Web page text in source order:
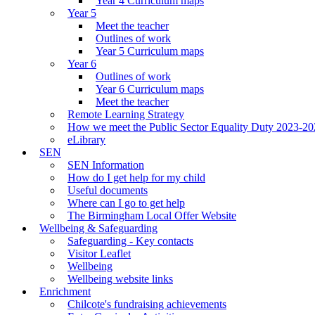
Year 5
Meet the teacher
Outlines of work
Year 5 Curriculum maps
Year 6
Outlines of work
Year 6 Curriculum maps
Meet the teacher
Remote Learning Strategy
How we meet the Public Sector Equality Duty 2023-
eLibrary
SEN
SEN Information
How do I get help for my child
Useful documents
Where can I go to get help
The Birmingham Local Offer Website
Wellbeing & Safeguarding
Safeguarding - Key contacts
Visitor Leaflet
Wellbeing
Wellbeing website links
Enrichment
Chilcote's fundraising achievements